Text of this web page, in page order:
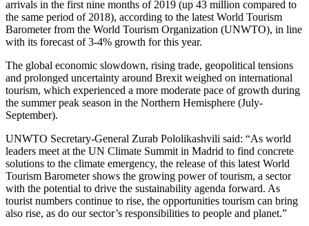
arrivals in the first nine months of 2019 (up 43 million compared to
the same period of 2018), according to the latest World Tourism
Barometer from the World Tourism Organization (UNWTO), in line
with its forecast of 3-4% growth for this year.
The global economic slowdown, rising trade, geopolitical tensions
and prolonged uncertainty around Brexit weighed on international
tourism, which experienced a more moderate pace of growth during
the summer peak season in the Northern Hemisphere (July-
September).
UNWTO Secretary-General Zurab Pololikashvili said: “As world
leaders meet at the UN Climate Summit in Madrid to find concrete
solutions to the climate emergency, the release of this latest World
Tourism Barometer shows the growing power of tourism, a sector
with the potential to drive the sustainability agenda forward. As
tourist numbers continue to rise, the opportunities tourism can bring
also rise, as do our sector’s responsibilities to people and planet.”